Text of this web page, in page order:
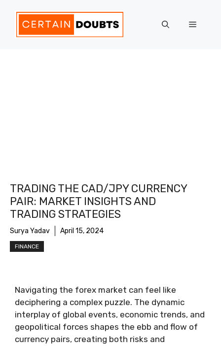
content
Menu
TRADING THE CAD/JPY CURRENCY
PAIR: MARKET INSIGHTS AND
TRADING STRATEGIES
Surya Yadav April 15, 2024
FINANCE
Navigating the forex market can feel like
deciphering a complex puzzle. The dynamic
interplay of global events, economic trends, and
geopolitical forces shapes the ebb and flow of
currency pairs, creating both risks and